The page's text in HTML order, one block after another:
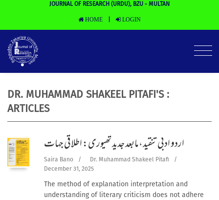
JOURNAL OF RESEARCH (URDU), BZU - MULTAN
HOME LOGIN
DR. MUHAMMAD SHAKEEL PITAFI'S :
ARTICLES
اردو ادبی تنقید،مابعد جدید تھیوری: اطلاقی جہات
Saira Bano / Dr. Muhammad Shakeel Pitafi
/
December 31, 2025
The method of explanation interpretation and
understanding of literary criticism does not adhere